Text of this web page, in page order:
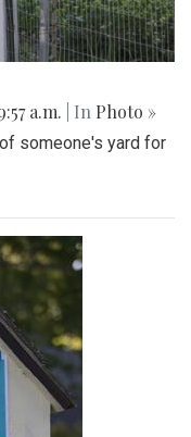
a.m. | In Photo »
someone's yard for